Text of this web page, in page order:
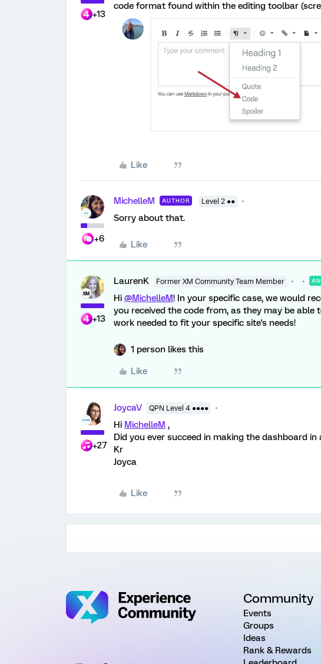
+13
code format found within the editing toolbar
Like
+6
MichelleM AUTHOR Level 2 ●●
Sorry about that.
Like
+13
LaurenK Former XM Community Team Member
Hi @MichelleM! In your specific case, we would
you received the code from, as they may be
work needed to fit your specific site's needs!
1 person likes this
Like
+27
JoycaV QPN Level 4 ●●●●
Hi MichelleM ,
Did you ever succeed in making the dashboard
Kr
Joyca
Like
Community
Events
Groups
Ideas
Rank & Rewards